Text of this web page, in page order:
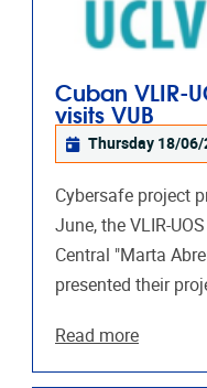
Cuban VLIR-
visits VUB
Thursday 18/06/
Cybersafe project
June, the VLIR-
Central "Marta
presented their
Read more